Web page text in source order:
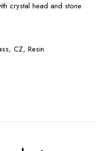
crystal head and stone
CZ, Resin